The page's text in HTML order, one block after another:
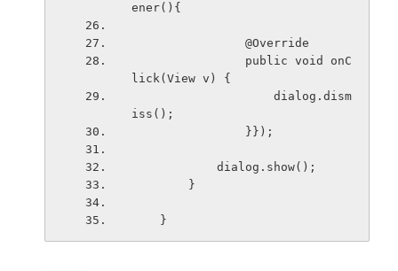
ener(){
                @Override
lick(View v) {
iss();
                }});
            dialog.show();
        }
    }